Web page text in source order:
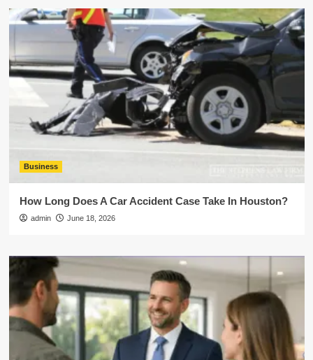
Business
How Long Does A Car Accident Case Take In Houston?
admin June 18, 2026